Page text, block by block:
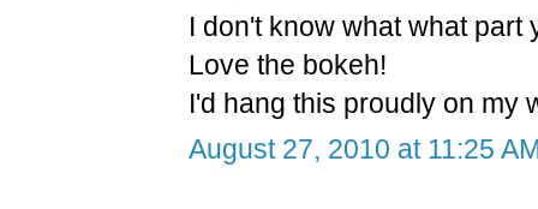
I don't know what what part
Love the bokeh!
I'd hang this proudly on my
August 27, 2010 at 11:25